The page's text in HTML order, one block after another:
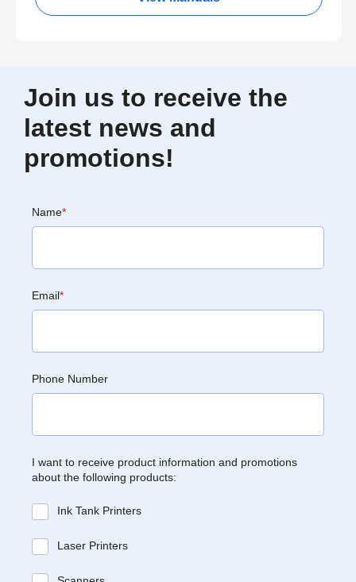
Join us to receive the
latest news and
promotions!
Name*
Email*
Phone Number
I want to receive product information and promotions
about the following products:
Ink Tank Printers
Laser Printers